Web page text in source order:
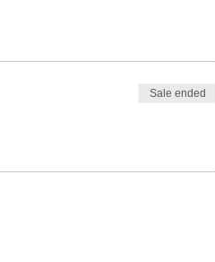
Sale ended